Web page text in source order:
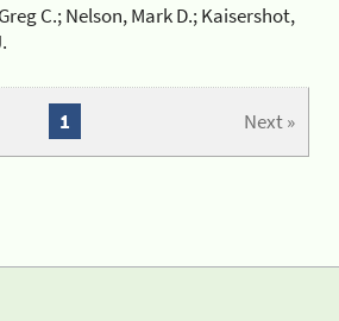
C.; Nelson, Mark D.; Kaisershot,
Next »
1